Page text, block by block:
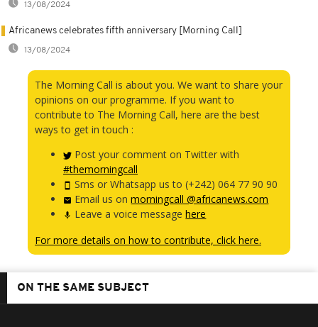
13/08/2024
Africanews celebrates fifth anniversary [Morning Call]
13/08/2024
The Morning Call is about you. We want to share your
opinions on our programme. If you want to
contribute to The Morning Call, here are the best
ways to get in touch :
Post your comment on Twitter with
#themorningcall
Sms or Whatsapp us to (+242) 064 77 90 90
Email us onmorningcall @africanews.com
Leave a voice messagehere
For more details on how to contribute, click here.
ON THE SAME SUBJECT